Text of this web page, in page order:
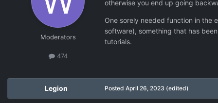
Moderators
474
otherwise you end up going
One sorely needed function in the
software), something that has
tutorials.
Legion Posted April 26, 2023 (edited)